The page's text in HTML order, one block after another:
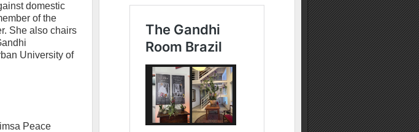
domestic
of the
She also chairs
University of
Peace